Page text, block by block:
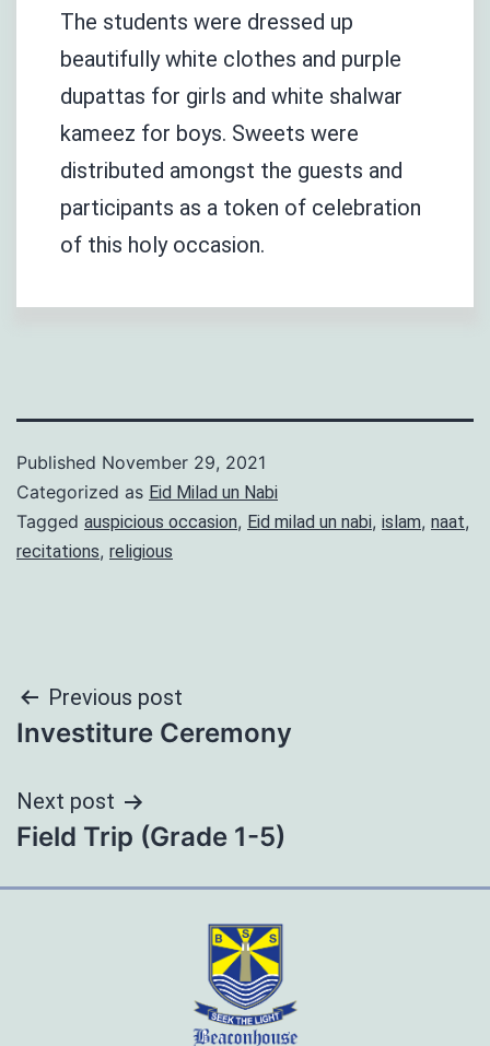
The students were dressed up
beautifully white clothes and purple
dupattas for girls and white shalwar
kameez for boys. Sweets were
distributed amongst the guests and
participants as a token of celebration
of this holy occasion.
Published November 29, 2021
Categorized as Eid Milad un Nabi
Tagged auspicious occasion, Eid milad un nabi, islam, naat,
recitations, religious
Post
navigation
Previous post
Investiture Ceremony
Next post
Field Trip (Grade 1-5)